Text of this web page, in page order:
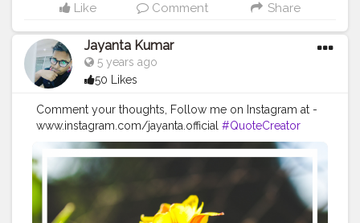
Like Comment Share
Jayanta Kumar
5 years ago
50 Likes
Comment your thoughts, Follow me on Instagram at -
www.instagram.com/jayanta.official #QuoteCreator
#Creatorshala #Blogger #IndianBlogger
#CreatorshalaBlogger #Photography #Creator
#Influencer
#Creatorshalainfluencer
#Photooftheday
#QOTD
#Quoteoftheday
#MotivationalQuotes